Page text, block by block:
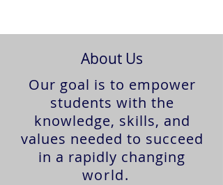
About Us
Our goal is to empower
students with the
knowledge, skills, and
values needed to succeed
in a rapidly changing
world.